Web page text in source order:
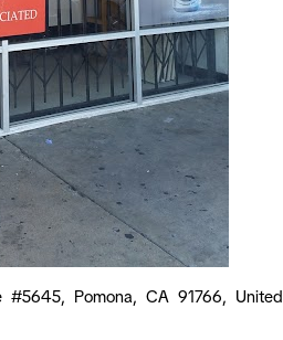
Pomona, CA 91766, United